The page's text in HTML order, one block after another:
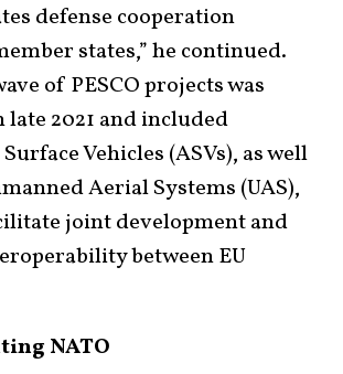
defense cooperation
states,” he continued.
of PESCO projects was
late 2021 and included
Vehicles (ASVs), as well
Aerial Systems (UAS),
joint development and
between EU
NATO